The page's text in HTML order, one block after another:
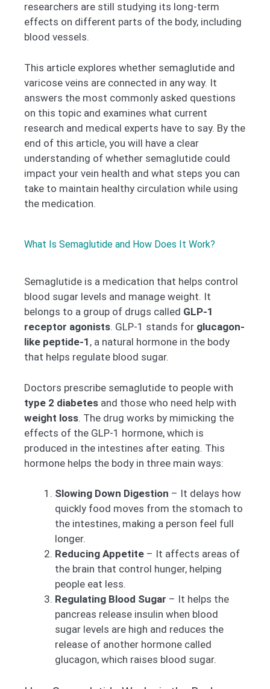
researchers are still studying its long-term
effects on different parts of the body, including
blood vessels.
This article explores whether semaglutide and
varicose veins are connected in any way. It
answers the most commonly asked questions
on this topic and examines what current
research and medical experts have to say. By the
end of this article, you will have a clear
understanding of whether semaglutide could
impact your vein health and what steps you can
take to maintain healthy circulation while using
the medication.
What Is Semaglutide and How Does It Work?
Semaglutide is a medication that helps control
blood sugar levels and manage weight. It
belongs to a group of drugs called GLP-1
receptor agonists. GLP-1 stands for glucagon-
like peptide-1 , a natural hormone in the body
that helps regulate blood sugar.
Doctors prescribe semaglutide to people with
type 2 diabetes and those who need help with
weight loss. The drug works by mimicking the
effects of the GLP-1 hormone, which is
produced in the intestines after eating. This
hormone helps the body in three main ways:
Slowing Down Digestion – It delays how
quickly food moves from the stomach to
the intestines, making a person feel full
longer.
Reducing Appetite – It affects areas of
the brain that control hunger, helping
people eat less.
Regulating Blood Sugar – It helps the
pancreas release insulin when blood
sugar levels are high and reduces the
release of another hormone called
glucagon, which raises blood sugar.